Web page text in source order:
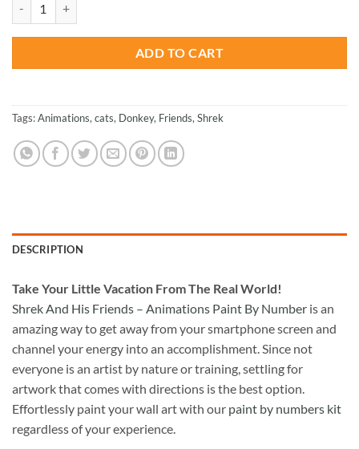
$47.70.
ADD TO CART
Tags:Animations,cats, Donkey, Friends,Shrek
DESCRIPTION
Take Your Little Vacation From The Real World!
Shrek And His Friends – Animations Paint By Number is an
amazing way to get away from your smartphone screen and
channel your energy into an accomplishment. Since not
everyone is an artist by nature or training, settling for
artwork that comes with directions is the best option.
Effortlessly paint your wall art with our paint by numbers kit
regardless of your experience.